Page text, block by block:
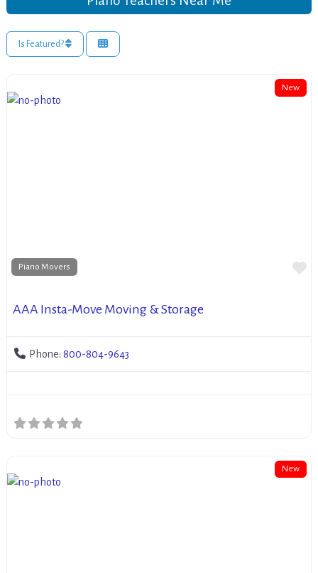
Is Featured?
New
Piano Movers
AAA Insta-Move Moving & Storage
Phone: 800-804-9643
New